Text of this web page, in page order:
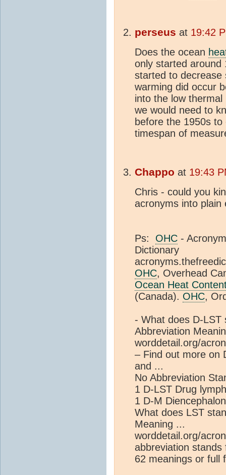
perseus at 19:42
Does the ocean
only started around
started to decrease
warming did occur
into the low
we would need to
before the 1950s
timespan of
Chappo at 19:43
Chris - could you
acronyms into plain
Ps: OHC -
Dictionary
OHC, Overhead
Ocean Heat
(Canada). OHC,
- What does D-LST
Abbreviation
worddetail.org/
– Find out more on
and ...
No Abbreviation
1 D-LST Drug
1 D-M
What does LST
Meaning ...
worddetail.org/
abbreviation
62 meanings or full